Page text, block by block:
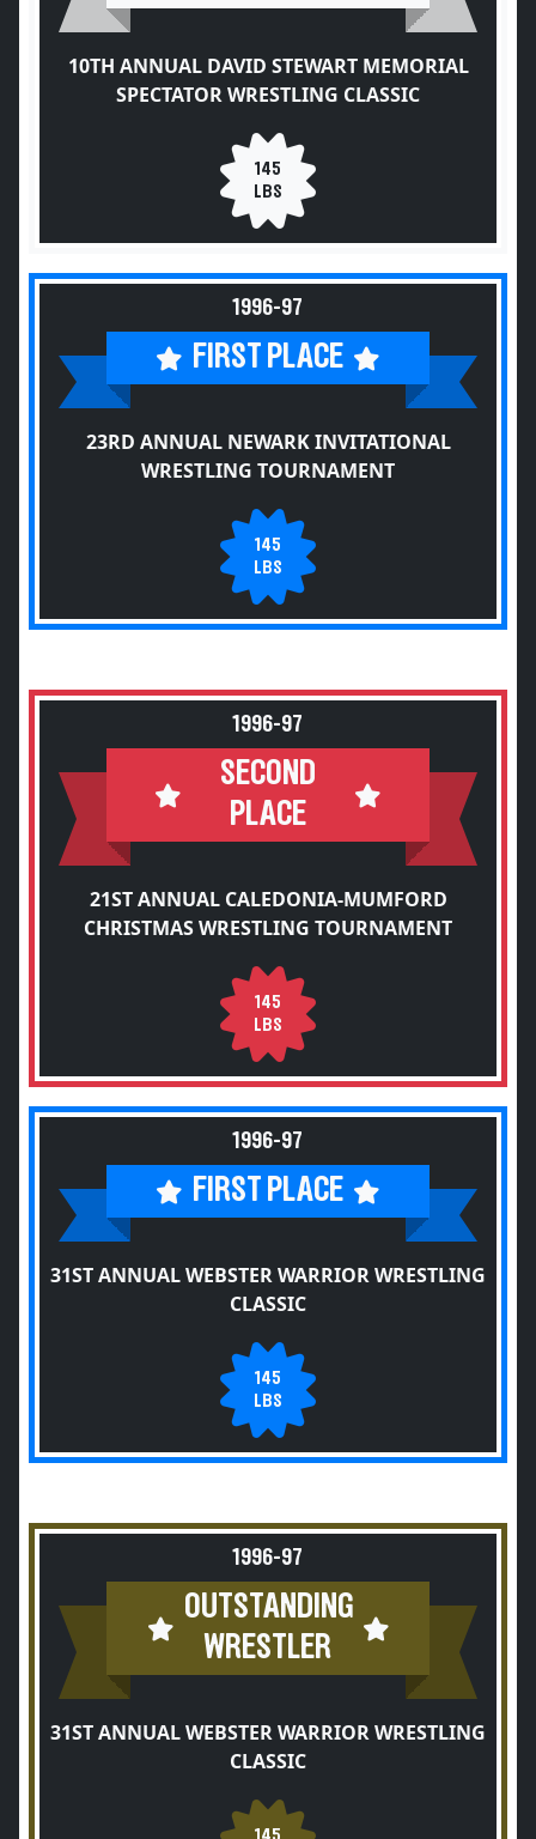
10TH ANNUAL DAVID STEWART MEMORIAL
SPECTATOR WRESTLING CLASSIC
145
LBS
1996-97
FIRST PLACE
23RD ANNUAL NEWARK INVITATIONAL
WRESTLING TOURNAMENT
145
LBS
1996-97
SECOND
PLACE
21ST ANNUAL CALEDONIA-MUMFORD
CHRISTMAS WRESTLING TOURNAMENT
145
LBS
1996-97
FIRST PLACE
31ST ANNUAL WEBSTER WARRIOR WRESTLING
CLASSIC
145
LBS
1996-97
OUTSTANDING
WRESTLER
31ST ANNUAL WEBSTER WARRIOR WRESTLING
CLASSIC